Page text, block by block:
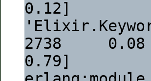
0.12]
2738
0.79]